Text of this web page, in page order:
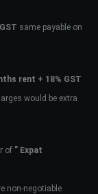
same payable on
rent + 18% GST
would be extra
of ” Expat
non-negotiable